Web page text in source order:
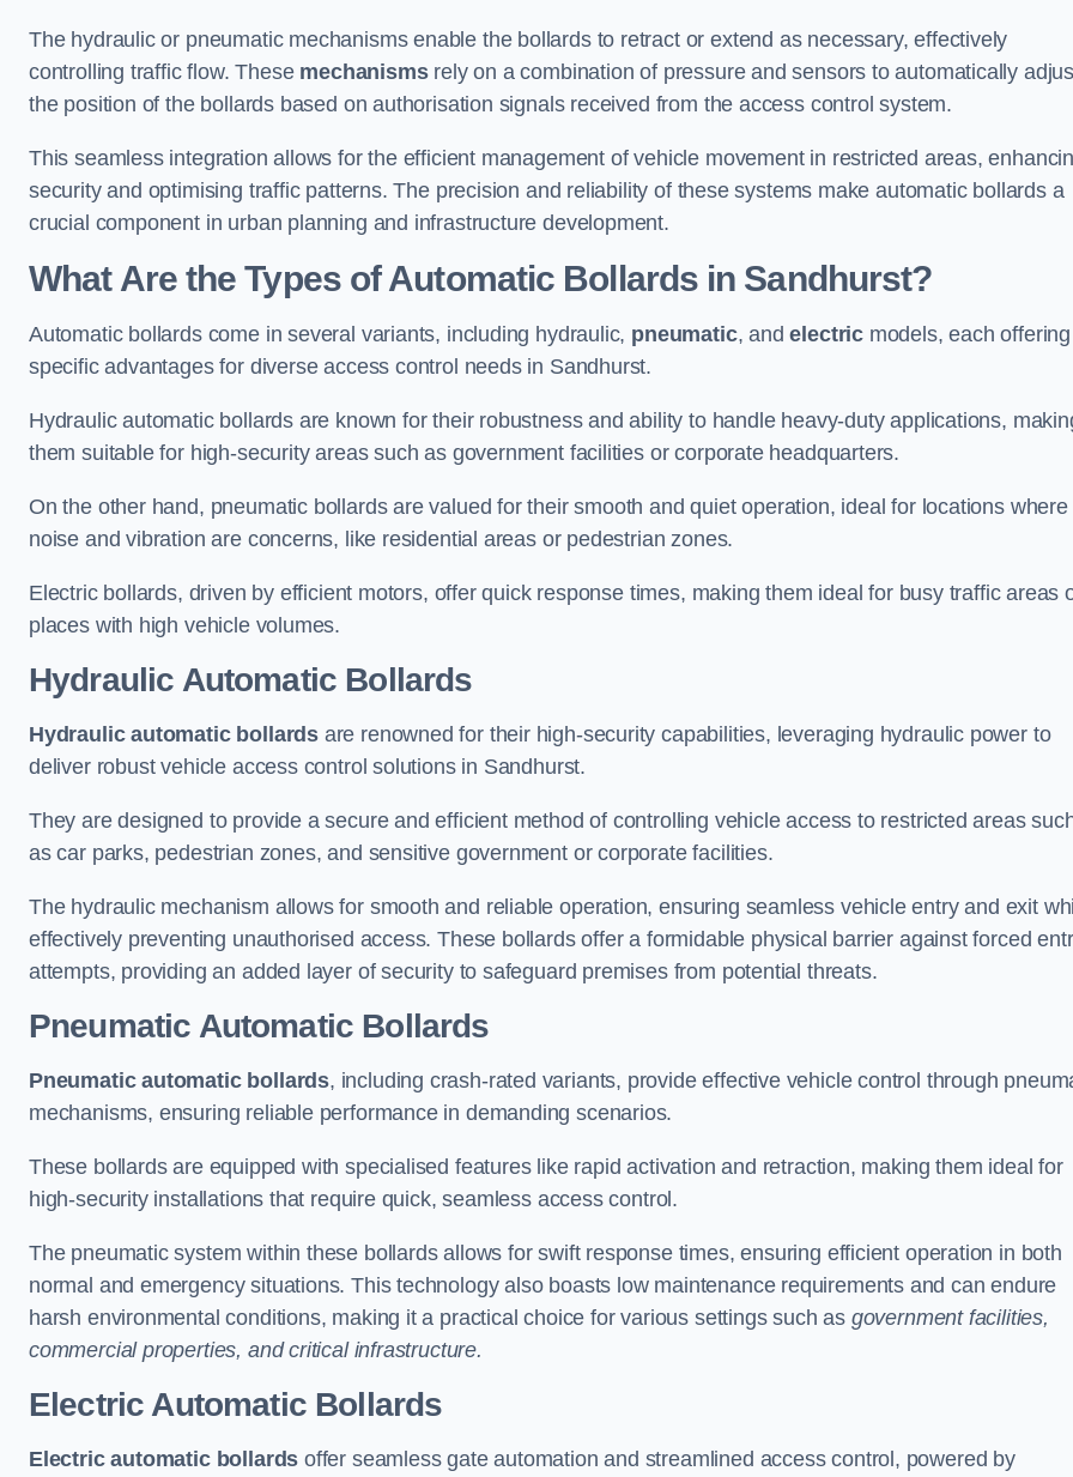
The hydraulic or pneumatic mechanisms enable the bollards to retract or extend as necessary, effectively
controlling traffic flow. These mechanismsrely on a combination of pressure and sensors to automatically
the position of the bollards based on authorisation signals received from the access control system.
This seamless integration allows for the efficient management of vehicle movement in restricted areas,
security and optimising traffic patterns. The precision and reliability of these systems make automatic bollards a
crucial component in urban planning and infrastructure development.
What Are the Types of Automatic Bollards in Sandhurst?
Automatic bollards come in several variants, including hydraulic, pneumatic, andelectric models, each offering
specific advantages for diverse access control needs in Sandhurst.
Hydraulic automatic bollards are known for their robustness and ability to handle heavy-duty applications,
them suitable for high-security areas such as government facilities or corporate headquarters.
On the other hand, pneumatic bollards are valued for their smooth and quiet operation, ideal for locations where
noise and vibration are concerns, like residential areas or pedestrian zones.
Electric bollards, driven by efficient motors, offer quick response times, making them ideal for busy traffic areas
places with high vehicle volumes.
Hydraulic Automatic Bollards
Hydraulic automatic bollardsare renowned for their high-security capabilities, leveraging hydraulic power to
deliver robust vehicle access control solutions in Sandhurst.
They are designed to provide a secure and efficient method of controlling vehicle access to restricted areas
as car parks, pedestrian zones, and sensitive government or corporate facilities.
The hydraulic mechanism allows for smooth and reliable operation, ensuring seamless vehicle entry and exit
effectively preventing unauthorised access. These bollards offer a formidable physical barrier against forced
attempts, providing an added layer of security to safeguard premises from potential threats.
Pneumatic Automatic Bollards
Pneumatic automatic bollards, including crash-rated variants, provide effective vehicle control through
mechanisms, ensuring reliable performance in demanding scenarios.
These bollards are equipped with specialised features like rapid activation and retraction, making them ideal for
high-security installations that require quick, seamless access control.
The pneumatic system within these bollards allows for swift response times, ensuring efficient operation in both
normal and emergency situations. This technology also boasts low maintenance requirements and can endure
harsh environmental conditions, making it a practical choice for various settings such as government facilities,
commercial properties, and critical infrastructure.
Electric Automatic Bollards
Electric automatic bollards offer seamless gate automation and streamlined access control, powered by